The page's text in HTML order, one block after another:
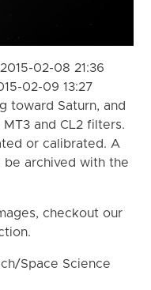
02-08 21:36
02-09 13:27
toward Saturn, and
and CL2 filters.
or calibrated. A
archived with the
checkout our
Space Science